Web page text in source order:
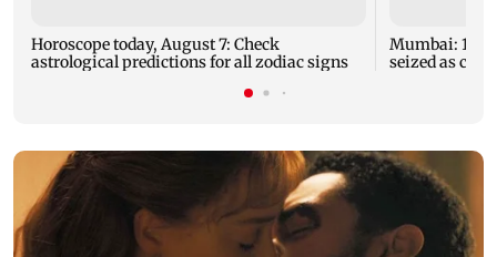
Horoscope today, August 7: Check
astrological predictions for all zodiac signs
Mumbai: 128
seized as